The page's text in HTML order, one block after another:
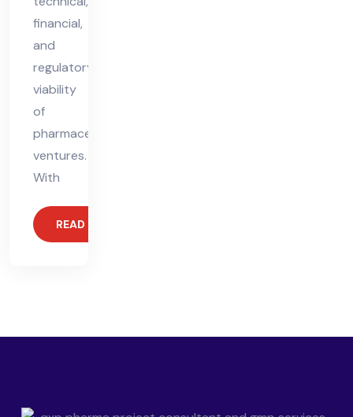
financial,
and
regulatory
viability
of
pharmaceutical
ventures.
With
READ MORE